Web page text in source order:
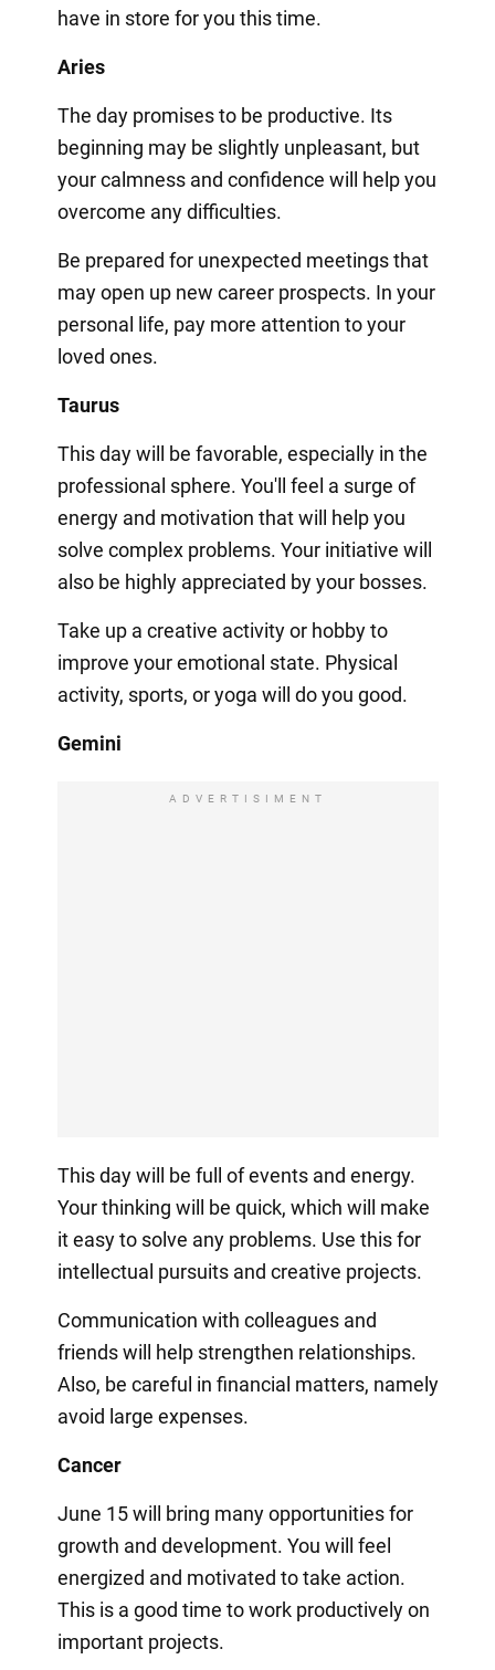
have in store for you this time.
Aries
The day promises to be productive. Its
beginning may be slightly unpleasant, but
your calmness and confidence will help you
overcome any difficulties.
Be prepared for unexpected meetings that
may open up new career prospects. In your
personal life, pay more attention to your
loved ones.
Taurus
This day will be favorable, especially in the
professional sphere. You'll feel a surge of
energy and motivation that will help you
solve complex problems. Your initiative will
also be highly appreciated by your bosses.
Take up a creative activity or hobby to
improve your emotional state. Physical
activity, sports, or yoga will do you good.
Gemini
ADVERTISIMENT
This day will be full of events and energy.
Your thinking will be quick, which will make
it easy to solve any problems. Use this for
intellectual pursuits and creative projects.
Communication with colleagues and
friends will help strengthen relationships.
Also, be careful in financial matters, namely
avoid large expenses.
Cancer
June 15 will bring many opportunities for
growth and development. You will feel
energized and motivated to take action.
This is a good time to work productively on
important projects.